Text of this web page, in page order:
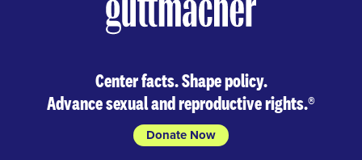
Center facts. Shape policy.
Advance sexual and reproductive rights.®
Donate Now